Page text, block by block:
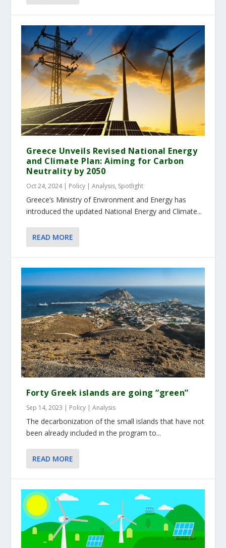
Greece Unveils Revised National Energy
and Climate Plan: Aiming for Carbon
Neutrality by 2050
Oct 24, 2024| Policy | Analysis, Spotlight
Greece’s Ministry of Environment and Energy has
introduced the updated National Energy and Climate...
READ MORE
Forty Greek islands are going “green”
Sep 14, 2023 Policy | Analysis
The decarbonization of the small islands that have not
been already included in the program to...
READ MORE